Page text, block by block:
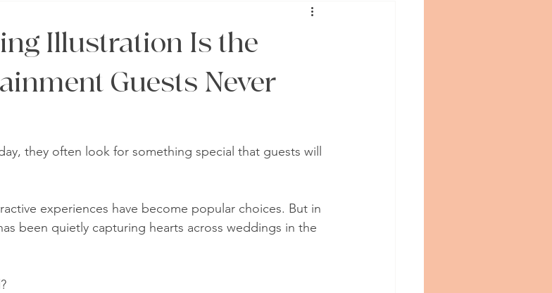
Illustration Is the
Guests Never
they often look for something special that guests will
experiences have become popular choices. But in
been quietly capturing hearts across weddings in the